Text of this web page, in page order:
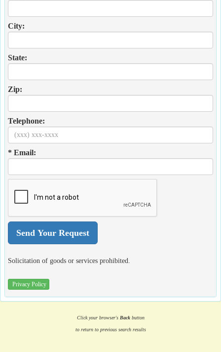
City:
State:
Zip:
Telephone:
* Email:
Solicitation of goods or services prohibited.
Privacy Policy
Click your browser's Backbutton
to return to previous search results